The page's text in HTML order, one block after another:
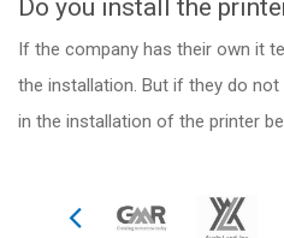
Do you install the
If the company has their own it
the installation. But if they do
in the installation of the printer